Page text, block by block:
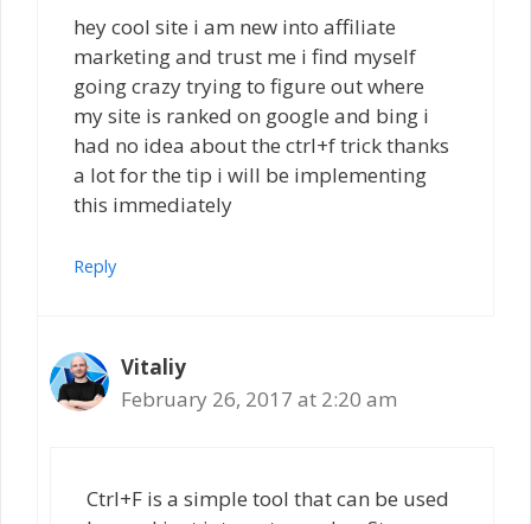
hey cool site i am new into affiliate
marketing and trust me i find myself
going crazy trying to figure out where
my site is ranked on google and bing i
had no idea about the ctrl+f trick thanks
a lot for the tip i will be implementing
this immediately
Reply
Vitaliy
February 26, 2017 at 2:20 am
Ctrl+F is a simple tool that can be used